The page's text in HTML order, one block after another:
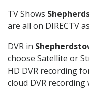
TV Shows
are all on DIRECTV
DVR in
choose Satellite or
HD DVR recording
cloud DVR